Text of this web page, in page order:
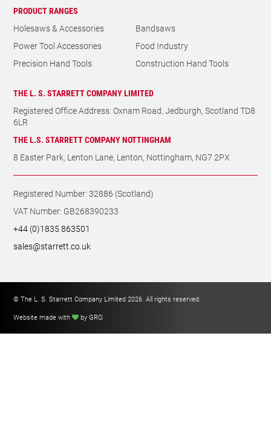
Power Tool Accessories
Precision Hand Tools
Construction Hand Tools
THE L. S. STARRETT COMPANY LIMITED
6LR
THE L.S. STARRETT COMPANY NOTTINGHAM
8 Easter Park, Lenton Lane, Lenton, Nottingham, NG7 2PX
Registered Number: 32886 (Scotland)
VAT Number: GB268390233
+44 (0)1835 863501
sales@starrett.co.uk
Website made with
by GRO.